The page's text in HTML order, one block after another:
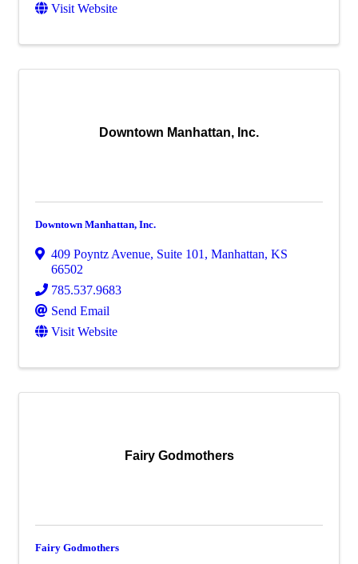
Visit Website
Downtown Manhattan, Inc.
Downtown Manhattan, Inc.
409 Poyntz Avenue, Suite 101 , Manhattan, KS
66502
785.537.9683
Send Email
Visit Website
Fairy Godmothers
Fairy Godmothers